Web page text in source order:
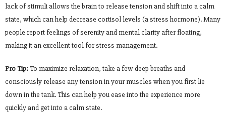
lack of stimuli allows the brain to release tension and shift into a calm
state, which can help decrease cortisol levels (a stress hormone). Many
people report feelings of serenity and mental clarity after floating,
making it an excellent tool for stress management.
Pro Tip:To maximize relaxation, take a few deep breaths and
consciously release any tension in your muscles when you first lie
down in the tank. This can help you ease into the experience more
quickly and get into a calm state.